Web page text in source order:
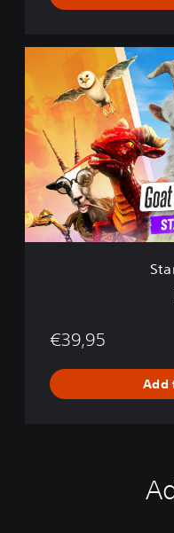
t
r
t
d
t
i
€39,95
Add